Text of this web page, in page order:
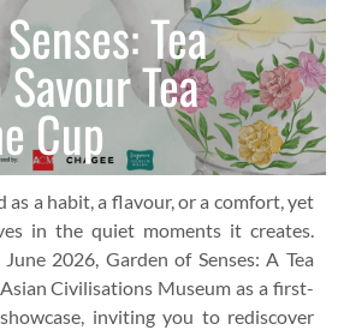
Tea
Tea
Cup
as a habit, a flavour, or a comfort, yet
in the quiet moments it creates.
2026, Garden of Senses: A Tea
Civilisations Museum as a first-
inviting you to rediscover